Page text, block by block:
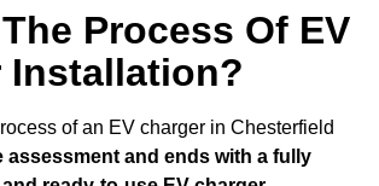
Process Of EV
Installation?
of an EV charger in Chesterfield
assessment and ends with a fully